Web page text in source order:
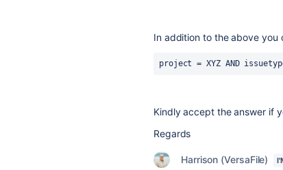
In addition to the above you
project = XYZ AND
Kindly accept the answer if
Regards
Harrison (VersaFile)